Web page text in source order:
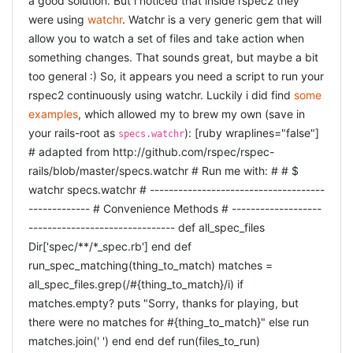
{callback}, Variable=#{variable}") response = begin if
callback &amp;&amp; variable "var #{variable} = #
{json};\n#{callback}(#{variable});" elsif variable "var #
{variable} = #{json}" elsif callback "#{callback}(#{json});"
else json end end render({:content_type => :js, :text =>
response}.merge(options)) end [/ruby] Where the
does all the dirty work for me :) I was
somewhat expecting this to be standard inside rails3,
and as Kevin Chiu pointed out in the comments, it is and
much simpler at that: [ruby] def delivery_status envelope
= Envelope.find(params[:id]) render :json =>
:callback => params[:callback] end [/ruby] Awesome :)
have two rails applications that communicate together. In
the first application i have the following method in my
controller: [ruby] def delivery_status envelope =
Envelope.find(params[: id]) render : json =>
envelope.to_json end [/ruby] which, if go to the url in my
were using watchr. Watchr is a very generic gem that will
allow you to watch a set of files and take action when
something changes. That sounds great, but maybe a bit
too general :) So, it appears you need a script to run your
rspec2 continuously using watchr. Luckily i did find some
examples, which allowed my to brew my own (save in
your rails-root as specs.watchr): [ruby wraplines="false"]
# adapted from http://github.com/rspec/rspec-
rails/blob/master/specs.watchr # Run me with: # # $
watchr specs.watchr # -------------------------------------
------------- # Convenience Methods # -------------------
------------------------------- def all_spec_files
Dir['spec/**/*_spec.rb'] end def
run_spec_matching(thing_to_match) matches =
all_spec_files.grep(/#{thing_to_match}/i) if
matches.empty? puts "Sorry, thanks for playing, but
there were no matches for #{thing_to_match}" else run
matches.join(' ') end end def run(files_to_run)